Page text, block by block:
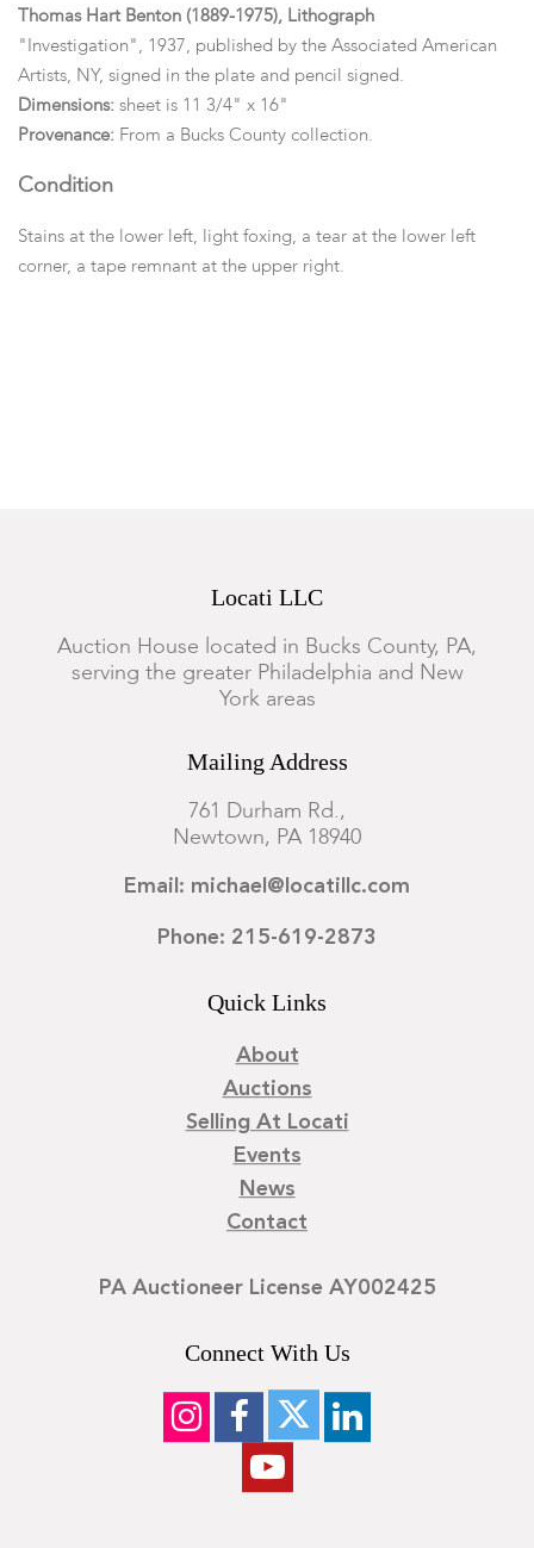
Thomas Hart Benton (1889-1975), Lithograph
"Investigation", 1937, published by the Associated American
Artists, NY, signed in the plate and pencil signed.
Dimensions: sheet is 11 3/4" x 16"
Provenance: From a Bucks County collection.
Condition
Stains at the lower left, light foxing, a tear at the lower left
corner, a tape remnant at the upper right.
Locati LLC
Auction House located in Bucks County, PA,
serving the greater Philadelphia and New
York areas
Mailing Address
761 Durham Rd.,
Newtown, PA 18940
Email: michael@locatillc.com
Phone: 215-619-2873
Quick Links
About
Auctions
Selling At Locati
Events
News
Contact
PA Auctioneer License AY002425
Connect With Us